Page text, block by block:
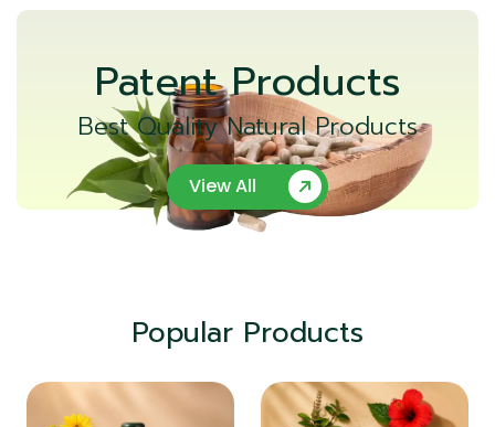
Patent Products
Best Quality Natural Products
View All
Popular Products